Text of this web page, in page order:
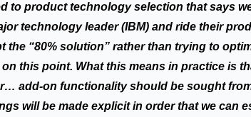
to product technology selection that says
technology leader (IBM) and ride their
the “80% solution” rather than trying to
this point. What this means in practice is
add-on functionality should be sought
will be made explicit in order that we can